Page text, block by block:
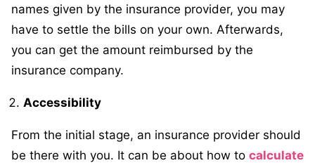
names given by the insurance provider, you may
have to settle the bills on your own. Afterwards,
you can get the amount reimbursed by the
insurance company.
Accessibility
From the initial stage, an insurance provider should
be there with you. It can be about how to calculate